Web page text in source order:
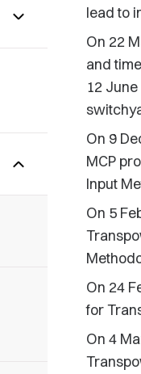
lead to
On 22
and
12
On 9
MCP
Input
On 5
On 24
for
On 4